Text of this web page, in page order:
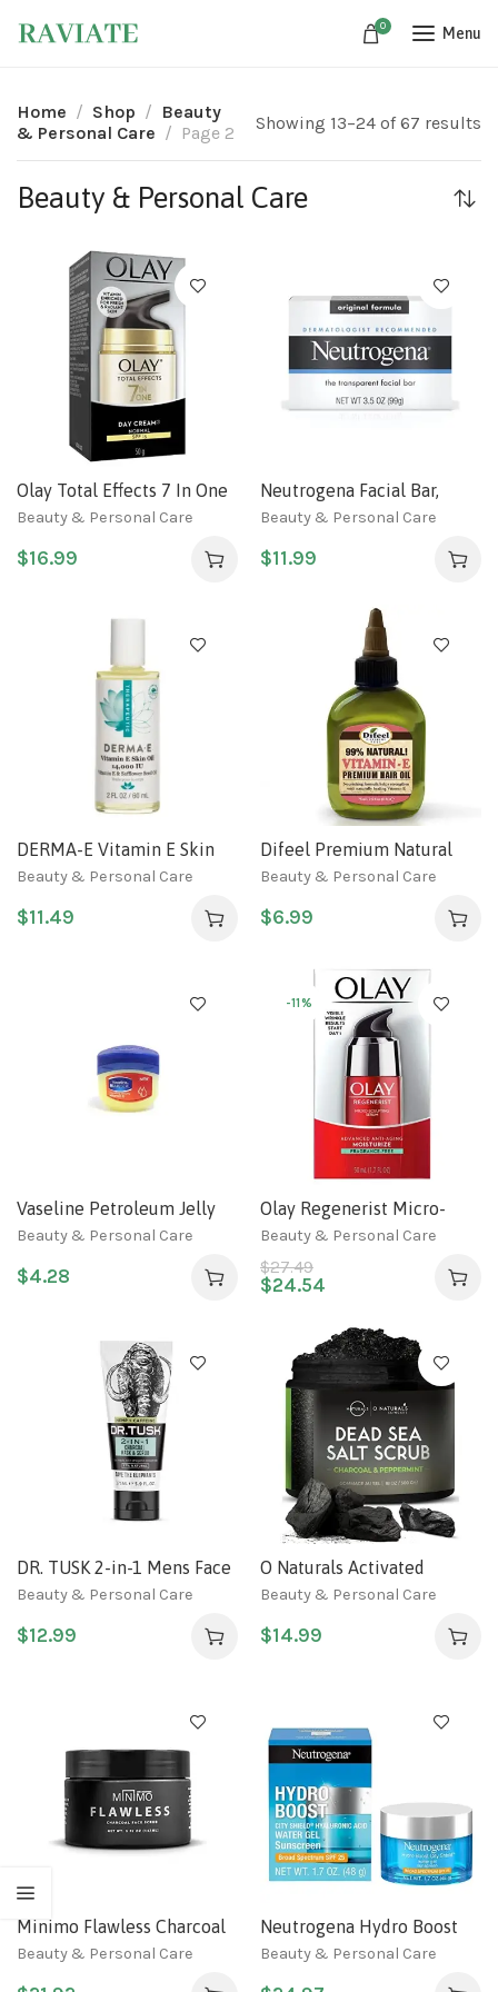
0 Menu
Home Shop
Beauty
& Personal Care
Page 2 Showing 13–24 of 67 results
Beauty & Personal Care
Olay Total Effects 7 In One
Moisturising Day Cream
Beauty & Personal Care
$16.99
Neutrogena Facial Bar,
Original Formula, 3.5 oz
Beauty & Personal Care
$11.99
DERMA-E Vitamin E Skin
Oil – 14,000 IU Face Oil
Hypoallergenic, Fragrance
Beauty & Personal Care
$11.49
Difeel Premium Natural
Hair Oil – Vitamin E Oil 2.5
Beauty & Personal Care
$6.99
Vaseline Petroleum Jelly
With Nourishing Vitamin E
Pack)
Beauty & Personal Care
$4.28
-11%
Olay Regenerist Micro-
Sculpting, 1.7 Fl Oz
Beauty & Personal Care
$27.49
$24.54
DR. TUSK 2-in-1 Mens Face
Scrub & Facial Mask |
Cleanser | Kaolin &
Skincare for Men 5.9 Fl Oz
Beauty & Personal Care
$12.99
O Naturals Activated
Charcoal Mens Body Scrub,
Men, Anti-Aging Mens Skin
Mens Face Scrub, Hand
scrub & Body Polish 18oz
Beauty & Personal Care
$14.99
Minimo Flawless Charcoal
Face Scrub for Bright Clear
Beauty & Personal Care
Neutrogena Hydro Boost
Face Moisturizer with SPF
Beauty & Personal Care